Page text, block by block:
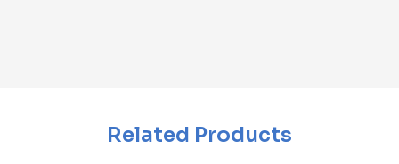
Related Products